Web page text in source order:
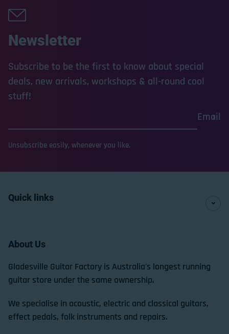
Newsletter
Subscribe to be the first to know about special
deals, new arrivals, workshops & all-round cool
stuff!
Email
Unsubscribe easily, whenever you like.
Quick links
About Us
Gladesville Guitar Factory is Australia's longest running
guitar store under the same ownership.
We specialise in acoustic, electric and classical guitars,
effect pedals, folk instruments and repairs.